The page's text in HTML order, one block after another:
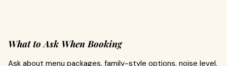
What to Ask When Booking
Ask about menu packages, family-style options, noise level,